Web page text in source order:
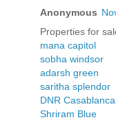
Anonymous
Properties for
mana capitol
sobha windsor
adarsh green
saritha splendor
DNR Casablanca
Shriram Blue